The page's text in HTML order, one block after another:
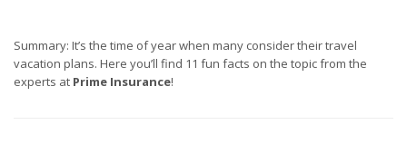
Summary: It’s the time of year when many consider their travel
vacation plans. Here you’ll find 11 fun facts on the topic from the
experts at Prime Insurance!